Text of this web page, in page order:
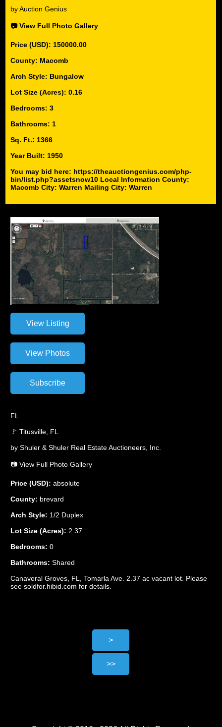
by Auction Genius
📷 View Full Photo Gallery
Price (USD): 150000.00
County: Macomb
Arch Style: Bungalow
Lot Size (Acres): 0.16
Bedrooms: 3
Bathrooms: 1
Sq. Ft.: 1366
Year Built: 1950
You may bid here: https://theauctiongenius.com/php-
bin/list.php?assetsnow10 Local Information County:
Macomb City: Warren Mailing City: Warren
FL
🚩 Titusville, FL
by Shuler & Shuler Real Estate Auctioneers, Inc.
📷 View Full Photo Gallery
Price (USD): absolute
County: brevard
Arch Style: 1/2 Duplex
Lot Size (Acres): 2.37
Bedrooms: 0
Bathrooms: Shared
Canaveral Groves, FL, Tomarla Ave. 2.37 ac vacant lot. Please
see soldfor.hibid.com for details.